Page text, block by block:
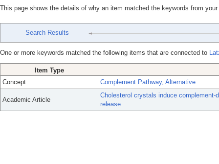
This page shows the details of why an item matched the keywords from
Search Results
One or more keywords matched the following items that are connected to
Item Type
Concept
Complement Pathway, Alternative
Academic Article
Cholesterol crystals induce
release.